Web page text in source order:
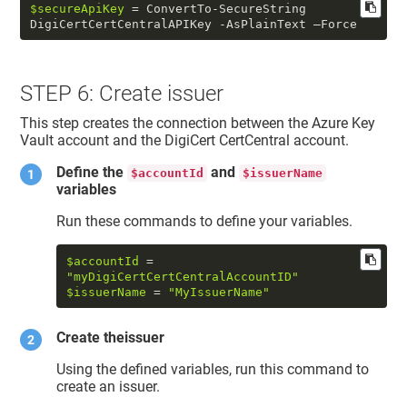
$secureApiKey = ConvertTo-SecureString
DigiCertCertCentralAPIKey -AsPlainText –Force
STEP 6: Create issuer
This step creates the connection between the Azure Key
Vault account and the DigiCert CertCentral account.
Define the $accountId and $issuerName
variables
Run these commands to define your variables.
$accountId
=
"myDigiCertCertCentralAccountID"
$issuerName = "MyIssuerName"
Create theissuer
Using the defined variables, run this command to
create an issuer.